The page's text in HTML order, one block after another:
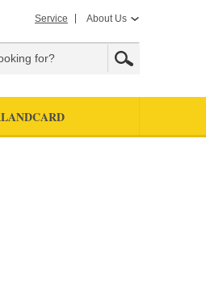
Service About Us